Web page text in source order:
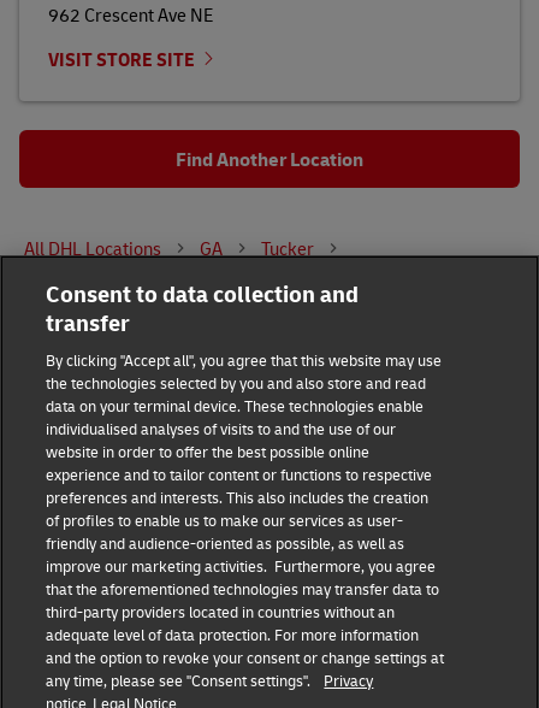
962 Crescent Ave NE
VISIT STORE SITE
Find Another Location
All DHL Locations GA Tucker
4450 Hugh Howell Rd
Fraud Awareness Legal Notice
Terms of Use Privacy Notice
Dispute Resolution Accessibility
Additional Information
Consent Settings
Follow Us
Consent to data collection and
transfer
By clicking "Accept all", you agree that this website may use
the technologies selected by you and also store and read
data on your terminal device. These technologies enable
individualised analyses of visits to and the use of our
website in order to offer the best possible online
experience and to tailor content or functions to respective
preferences and interests. This also includes the creation
of profiles to enable us to make our services as user-
friendly and audience-oriented as possible, as well as
improve our marketing activities. Furthermore, you agree
that the aforementioned technologies may transfer data to
third-party providers located in countries without an
adequate level of data protection. For more information
and the option to revoke your consent or change settings at
any time, please see "Consent settings".
Privacy
notice Legal Notice